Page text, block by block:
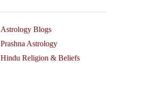
Astrology Blogs
Prashna Astrology
Hindu Religion & Beliefs